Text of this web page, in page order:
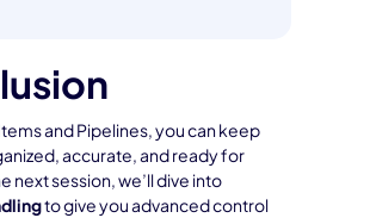
and Pipelines, you can keep
accurate, and ready for
next session, we’ll dive into
to give you advanced control